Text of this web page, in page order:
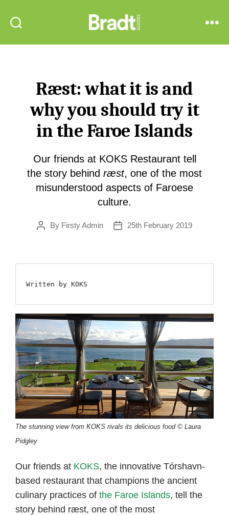
Guides
Ræst: what it is and
why you should try it
in the Faroe Islands
Our friends at KOKS Restaurant tell
the story behind ræst, one of the most
misunderstood aspects of Faroese
culture.
PostBy Firsty Admin
Post25th February 2019
Written by KOKS
The stunning view from KOKS rivals its delicious food © Laura
Pidgley
Our friends at KOKS, the innovative Tórshavn-
based restaurant that champions the ancient
culinary practices of the Faroe Islands, tell the
story behind ræst, one of the most